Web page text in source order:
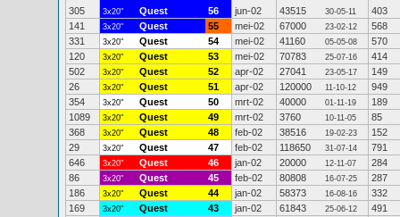
305 3x20" Quest 56 jun-02 43515 30-05-11
403
141
3x20" Quest 55 mei-02 67000 23-02-12
568
331
3x20" Quest 54 mei-02 41160 05-05-08
570
120
3x20" Quest 53 mei-02 70783 25-07-16
414
502
3x20" Quest 52 apr-02 27041 23-05-17
149
26
3x20" Quest 51 apr-02 120000 11-10-12
949
354
3x20" Quest 50 mrt-02 40000 01-11-19
189
1089
3x20" Quest 49 mrt-02 3760 10-11-05
85
368
3x20" Quest 48 feb-02 38516 19-02-23
152
29
3x20" Quest 47 feb-02 118650 31-07-14
791
646
3x20" Quest 46 jan-02 20000 12-11-07
284
86
3x20" Quest 45 feb-02 80808 16-07-25
287
186
3x20" Quest 44 jan-02 58373 16-08-16
332
169
3x20" Quest 43 jan-02 61843 25-06-12
491